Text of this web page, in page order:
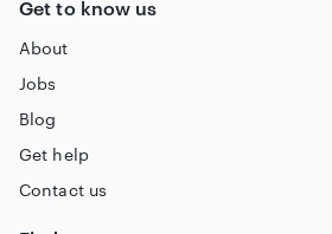
Get to know us
About
Jobs
Blog
Get help
Contact us